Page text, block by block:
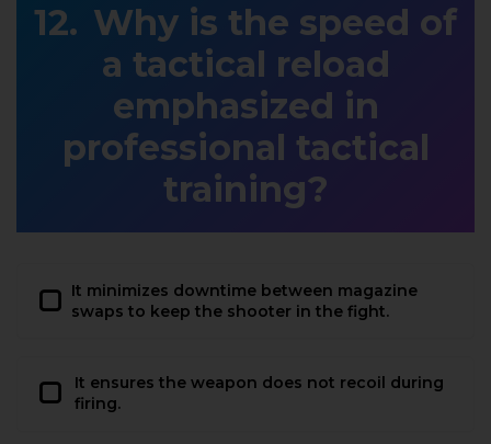
Why is the speed of
a tactical reload
emphasized in
professional tactical
training?
It minimizes downtime between magazine
swaps to keep the shooter in the fight.
It ensures the weapon does not recoil during
firing.